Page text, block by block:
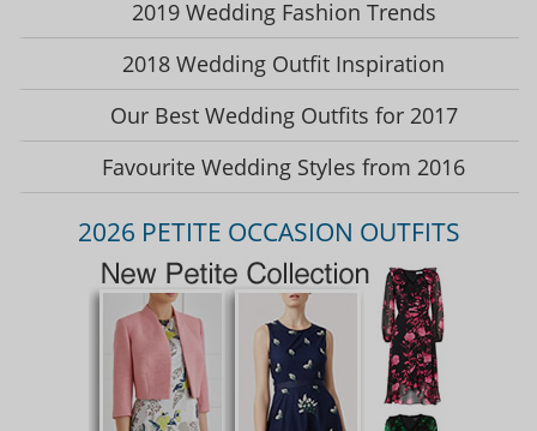
2019 Wedding Fashion Trends
2018 Wedding Outfit Inspiration
Our Best Wedding Outfits for 2017
Favourite Wedding Styles from 2016
2026 PETITE OCCASION OUTFITS